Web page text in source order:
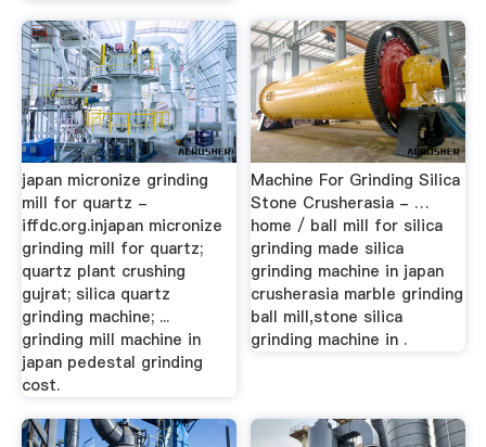
japan micronize grinding
mill for quartz -
iffdc.org.injapan micronize
grinding mill for quartz;
quartz plant crushing
gujrat; silica quartz
grinding machine; ...
grinding mill machine in
japan pedestal grinding
cost.
Machine For Grinding Silica
Stone Crusherasia - …
home / ball mill for silica
grinding made silica
grinding machine in japan
crusherasia marble grinding
ball mill,stone silica
grinding machine in .